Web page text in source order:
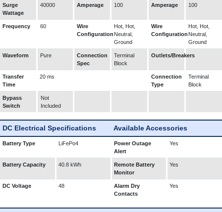
Surge
Wattage
40000 Amperage 100 Amperage 100
Frequency 60
Wire
Configuration
Hot, Hot,
Neutral,
Ground
Wire
Configuration
Hot, Hot,
Neutral,
Ground
Waveform Pure
Connection
Spec
Terminal
Block
Outlets/Breakers
Transfer
Time
20 ms
Connection
Type
Terminal
Block
Bypass
Switch
Not
Included
DC Electrical Specifications Available Accessories
Battery Type LiFePo4
Power Outage
Alert
Yes
Battery Capacity 40.8 kWh
Remote Battery
Monitor
Yes
DC Voltage 48
Alarm Dry
Contacts
Yes